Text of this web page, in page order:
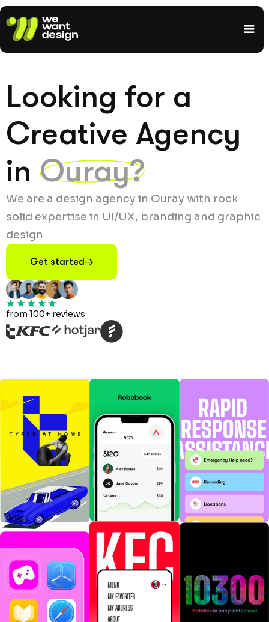
Looking for a
Creative Agency
in Ouray?
We are a design agency in Ouray with rock
solid expertise in UI/UX, branding and graphic
design
Get started
from 100+ reviews